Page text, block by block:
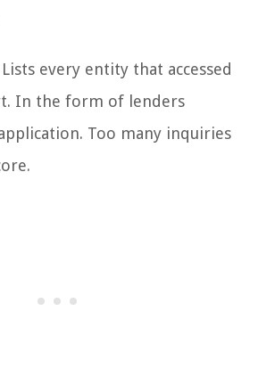
Lists every entity that accessed
In the form of lenders
Too many inquiries